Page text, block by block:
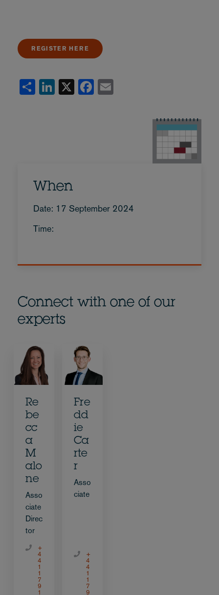
REGISTER HERE
Share
LinkedIn
X Facebook
When
Date: 17 September 2024
Time:
Connect with one of our
experts
Re
be
cc
a
M
alo
ne
Asso
ciate
Direc
tor
+
4
4
1
1
7
9
1
Fre
dd
ie
Ca
rte
r
Asso
ciate
+
4
4
1
1
7
9